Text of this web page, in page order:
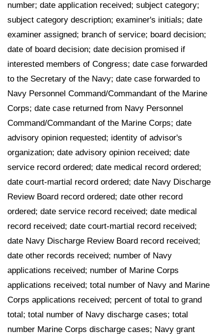
number; date application received; subject category;
subject category description; examiner's initials; date
examiner assigned; branch of service; board decision;
date of board decision; date decision promised if
interested members of Congress; date case forwarded
to the Secretary of the Navy; date case forwarded to
Navy Personnel Command/Commandant of the Marine
Corps; date case returned from Navy Personnel
Command/Commandant of the Marine Corps; date
advisory opinion requested; identity of advisor's
organization; date advisory opinion received; date
service record ordered; date medical record ordered;
date court-martial record ordered; date Navy Discharge
Review Board record ordered; date other record
ordered; date service record received; date medical
record received; date court-martial record received;
date Navy Discharge Review Board record received;
date other records received; number of Navy
applications received; number of Marine Corps
applications received; total number of Navy and Marine
Corps applications received; percent of total to grand
total; total number of Navy discharge cases; total
number Marine Corps discharge cases; Navy grant